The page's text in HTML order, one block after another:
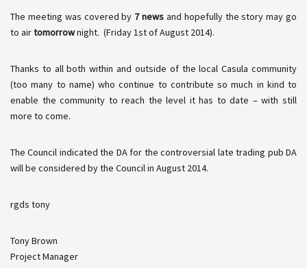
The meeting was covered by 7 news and hopefully the story may go
to airtomorrownight. (Friday 1st of August 2014).
Thanks to all both within and outside of the localCasula community
(too many to name) who continue to contribute so much in kind to
enable the community to reach the level it has to date – with still
more to come.
The Council indicated the DA for the controversial late trading pub DA
will be considered by the Council in August 2014.
rgds tony
Tony Brown
Project Manager